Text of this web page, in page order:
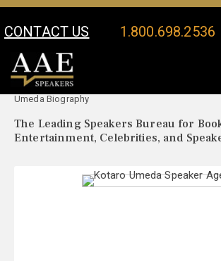
CONTACT US 1.800.698.2536
Your Location:
Umeda Biography
The Leading Speakers Bureau for
Entertainment, Celebrities, and